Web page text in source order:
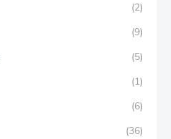
(2)
(9)
(5)
(1)
(6)
(36)